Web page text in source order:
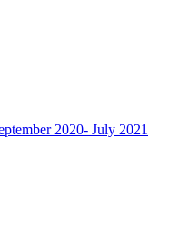
2020- July 2021